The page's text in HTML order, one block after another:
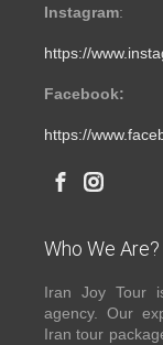
Instagram:
https://
Facebook:
https://
Who We Are?
Iran Joy Tour
agency. Our
Iran tour